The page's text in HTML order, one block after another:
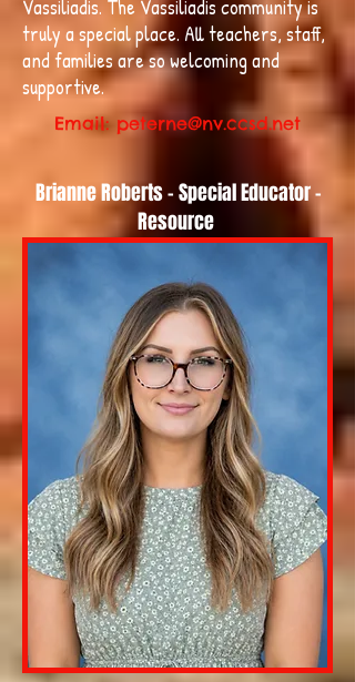
Vassiliadis. The Vassiliadis community is
truly a special place. All teachers, staff,
and families are so welcoming and
supportive.
Email: peterne@nv.ccsd.net
Brianne Roberts - Special Educator -
Resource